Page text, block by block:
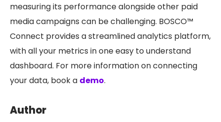
measuring its performance alongside other paid
media campaigns can be challenging. BOSCO™
Connect provides a streamlined analytics platform,
with all your metrics in one easy to understand
dashboard. For more information on connecting
your data, book a demo.
Author